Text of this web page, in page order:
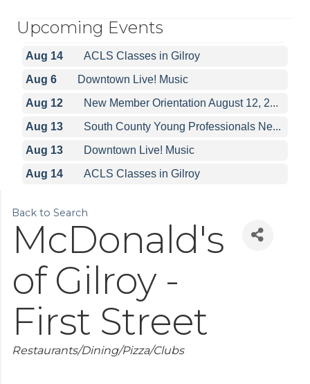
Upcoming Events
Aug 13
Downtown Live! Music
Aug 14
ACLS Classes in Gilroy
Aug 6
Downtown Live! Music
Aug 12
New Member Orientation August 12, 2...
Aug 13
South County Young Professionals Ne...
Aug 13
Downtown Live! Music
Aug 14
ACLS Classes in Gilroy
Back to Search
McDonald's
of Gilroy -
First Street
Categories
Restaurants/Dining/Pizza/Clubs